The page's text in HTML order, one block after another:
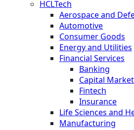
HCLTech
Aerospace and
Automotive
Consumer Goods
Energy and Utilities
Financial Services
Banking
Capital
Fintech
Insurance
Life Sciences and
Manufacturing